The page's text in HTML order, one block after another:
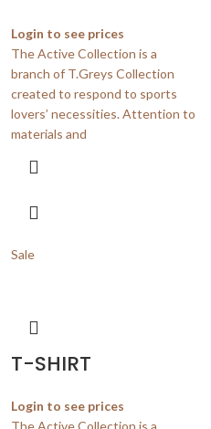
Login to see prices
The Active Collection is a
branch of T.Greys Collection
created to respond to sports
lovers’ necessities. Attention to
materials and
Sale
T-SHIRT
Login to see prices